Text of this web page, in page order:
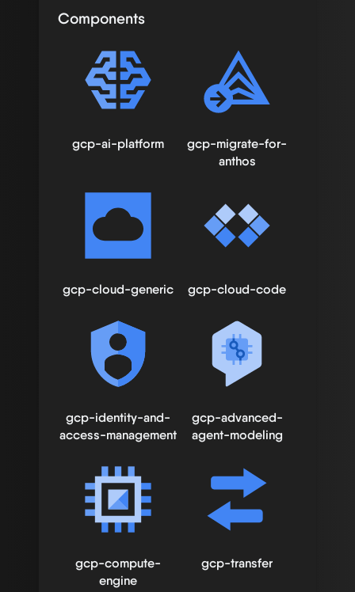
Components
gcp-ai-platform
gcp-migrate-for-
anthos
gcp-cloud-generic gcp-cloud-code
gcp-identity-and-
access-management
gcp-advanced-
agent-modeling
gcp-compute-
engine
gcp-transfer